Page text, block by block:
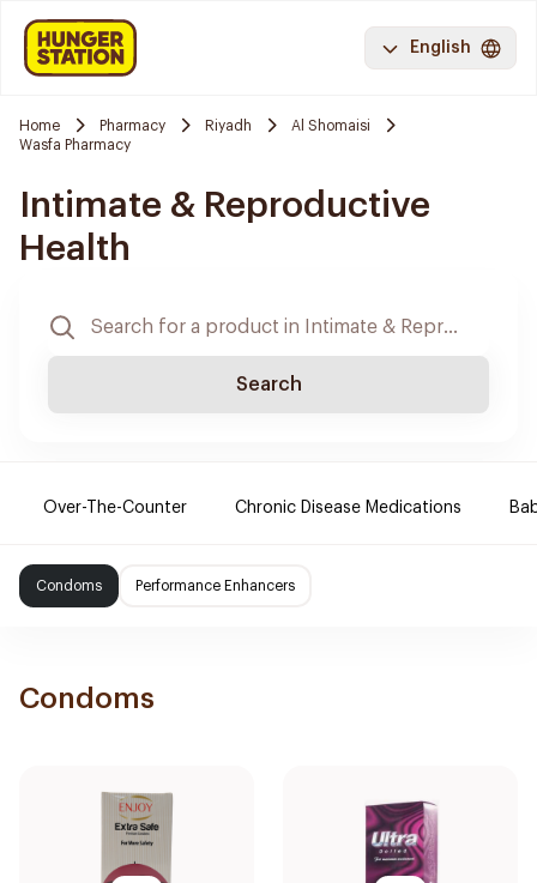
English
Home Pharmacy Riyadh
Al Shomaisi
Wasfa Pharmacy
Intimate & Reproductive
Health
Search
Over-The-Counter Chronic Disease Medications
Condoms Performance Enhancers
Condoms